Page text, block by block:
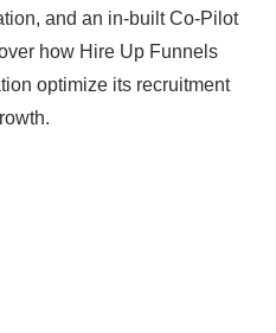
and an in-built Co-Pilot
how Hire Up Funnels
optimize its recruitment